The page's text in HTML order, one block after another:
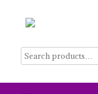
content